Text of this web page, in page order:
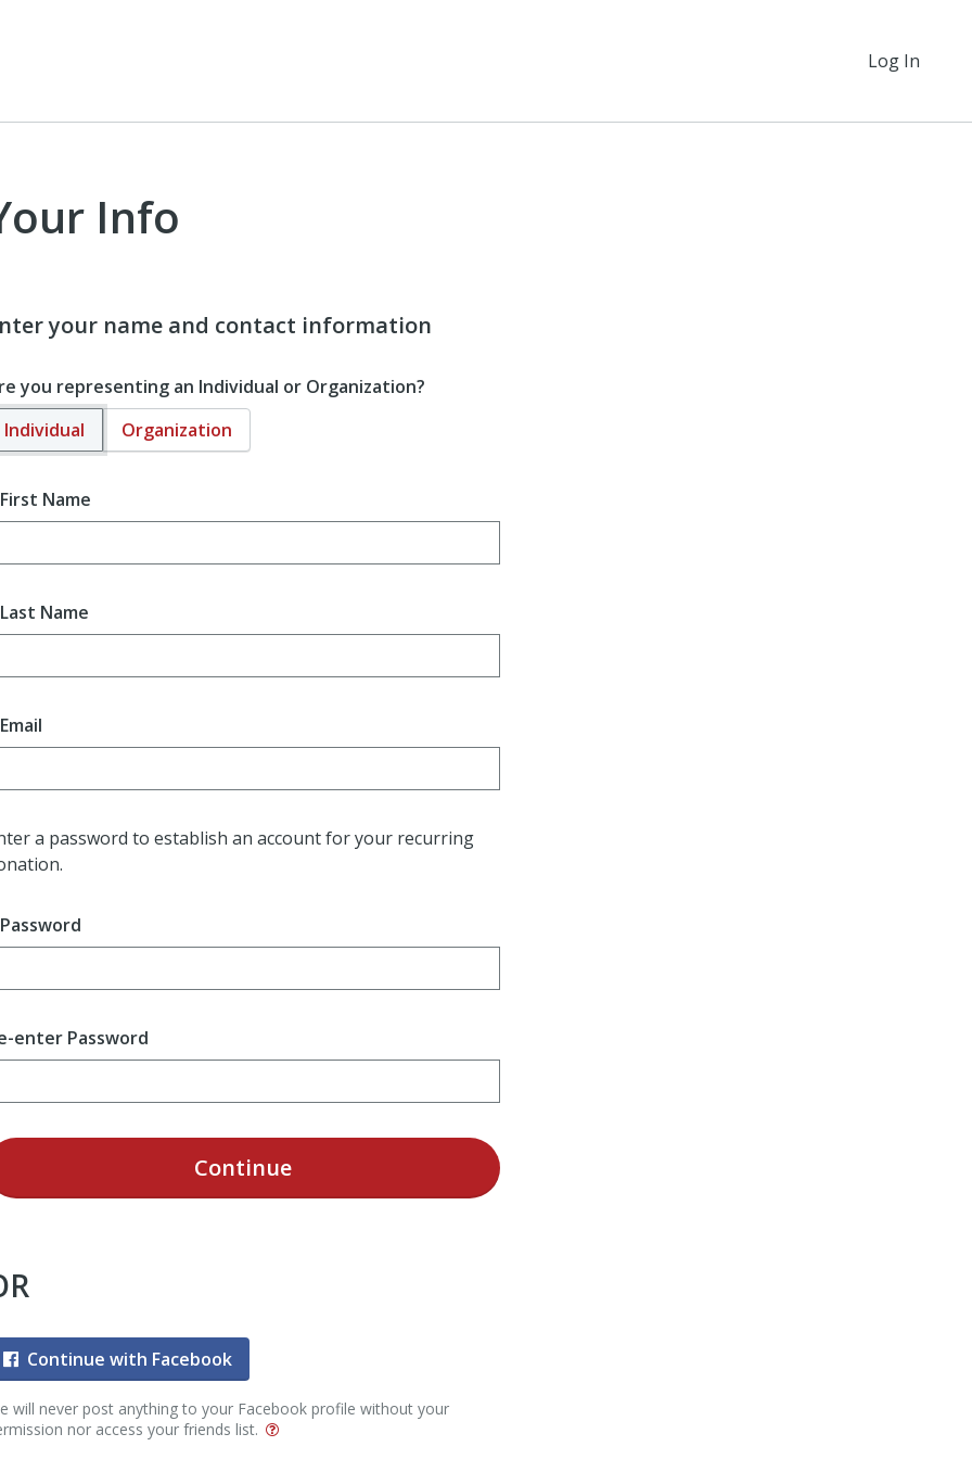
Log In
Info
your name and contact information
you representing an Individual or Organization?
Individual
Organization
First Name
Last Name
Email
a password to establish an account for your recurring
Password
enter Password
Continue
Continue with Facebook
will never post anything to your Facebook profile without your
nor access your friends list.